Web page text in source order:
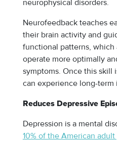
neurophysical disorders.
Neurofeedback teaches
their brain activity and
functional patterns,
operate more optimally
symptoms. Once this skill
can experience long-term
Reduces Depressive
Depression is a mental
10% of the American